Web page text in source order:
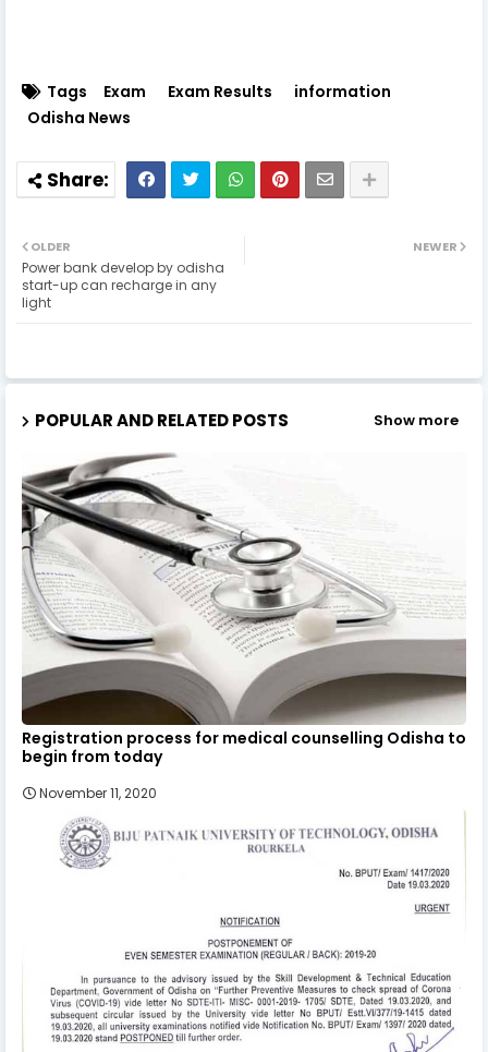
Tags Exam Exam Results
information
Odisha News
NEWER
OLDER
Power bank develop by odisha
start-up can recharge in any
light
POPULAR AND RELATED POSTS Show more
Registration process for medical counselling Odisha to
begin from today
November 11, 2020